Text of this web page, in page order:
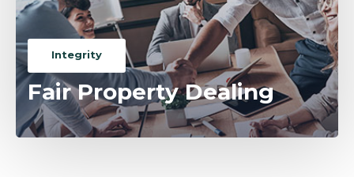
Integrity
Fair Property Dealing